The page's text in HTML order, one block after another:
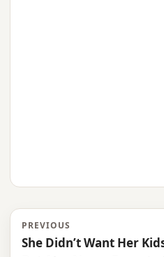
PREVIOUS
She Didn’t Want Her